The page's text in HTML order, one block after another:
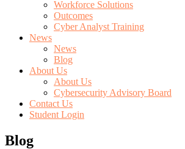
Workforce Solutions
Outcomes
Cyber Analyst Training
News
News
Blog
About Us
About Us
Cybersecurity Advisory Board
Contact Us
Student Login
Blog